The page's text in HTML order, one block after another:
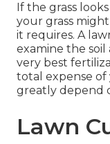
If the grass
your grass
it requires. A
examine the
very best
total expense
greatly depend
Lawn